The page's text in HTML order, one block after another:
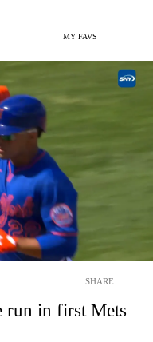
MY FAVS
SHARE
run in first Mets